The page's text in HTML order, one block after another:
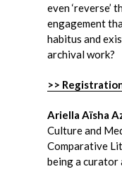
even ‘reverse’
engagement
habitus and
archival work?
>>
Ariella Aïsha
Culture and
Comparative
being a curator